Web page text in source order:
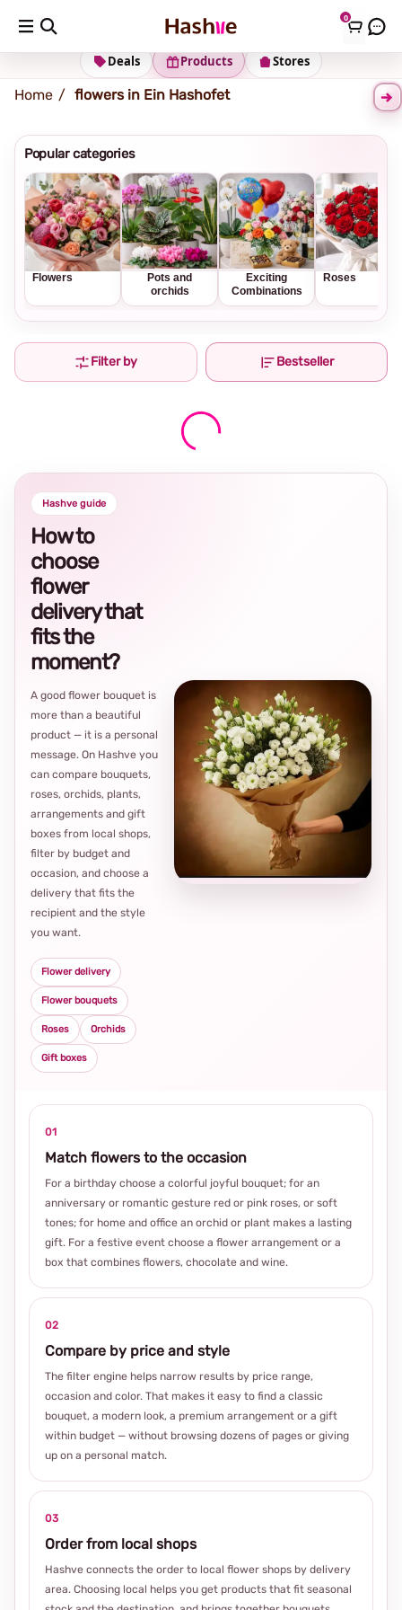
0
Shipping address Change Address
Stores
Products
Deals
Home flowers in Ein Hashofet
Popular categories
Flowers
Pots and
orchids
Exciting
Combinations
Roses
Filter by Bestseller
Hashve guide
How to
choose
flower
delivery that
fits the
moment?
A good flower bouquet is
more than a beautiful
product — it is a personal
message. On Hashve you
can compare bouquets,
roses, orchids, plants,
arrangements and gift
boxes from local shops,
filter by budget and
occasion, and choose a
delivery that fits the
recipient and the style
you want.
Flower delivery
Flower bouquets
Roses Orchids
Gift boxes
01
Match flowers to the occasion
For a birthday choose a colorful joyful bouquet; for an
anniversary or romantic gesture red or pink roses, or soft
tones; for home and office an orchid or plant makes a lasting
gift. For a festive event choose a flower arrangement or a
box that combines flowers, chocolate and wine.
02
Compare by price and style
The filter engine helps narrow results by price range,
occasion and color. That makes it easy to find a classic
bouquet, a modern look, a premium arrangement or a gift
within budget — without browsing dozens of pages or giving
up on a personal match.
03
Order from local shops
Hashve connects the order to local flower shops by delivery
area. Choosing local helps you get products that fit seasonal